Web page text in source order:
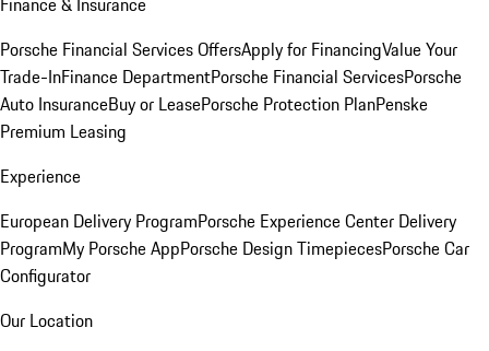
Porsche Financial Services OffersApply for FinancingValue Your
Trade-InFinance DepartmentPorsche Financial ServicesPorsche
Auto InsuranceBuy or LeasePorsche Protection PlanPenske
Premium Leasing
Experience
European Delivery ProgramPorsche Experience Center Delivery
ProgramMy Porsche AppPorsche Design TimepiecesPorsche Car
Configurator
Our Location